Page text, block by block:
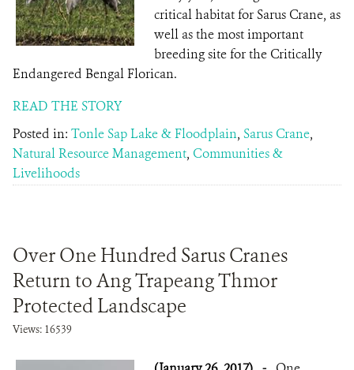
critical habitat for Sarus Crane, as
well as the most important
breeding site for the Critically
Endangered Bengal Florican.
READ THE STORY
Posted in: Tonle Sap Lake & Floodplain, Sarus Crane,
Natural Resource Management, Communities &
Livelihoods
Over One Hundred Sarus Cranes
Return to Ang Trapeang Thmor
Protected Landscape
Views: 16539